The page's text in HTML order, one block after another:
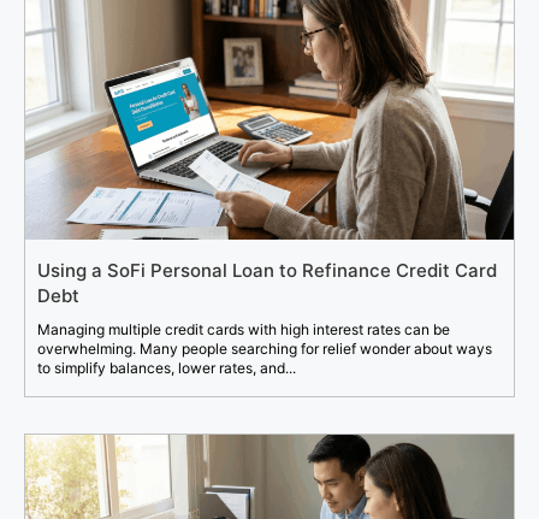
Using a SoFi Personal Loan to Refinance Credit Card
Debt
Managing multiple credit cards with high interest rates can be
overwhelming. Many people searching for relief wonder about ways
to simplify balances, lower rates, and...